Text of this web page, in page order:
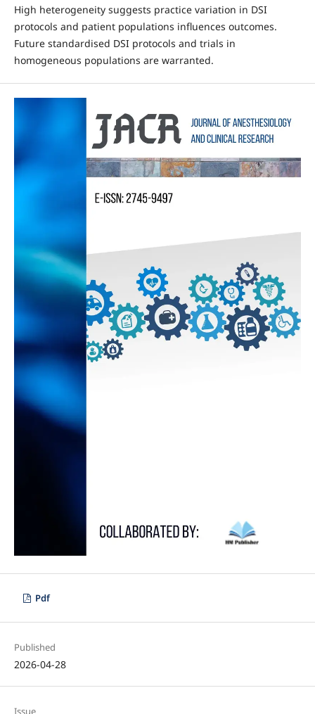
High heterogeneity suggests practice variation in DSI
protocols and patient populations influences outcomes.
Future standardised DSI protocols and trials in
homogeneous populations are warranted.
Pdf
Published
2026-04-28
Issue